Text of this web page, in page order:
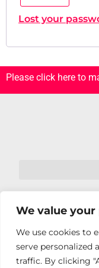
We value
We use cookies to
serve personalized
traffic. By clicking
Lost your
Please click here to